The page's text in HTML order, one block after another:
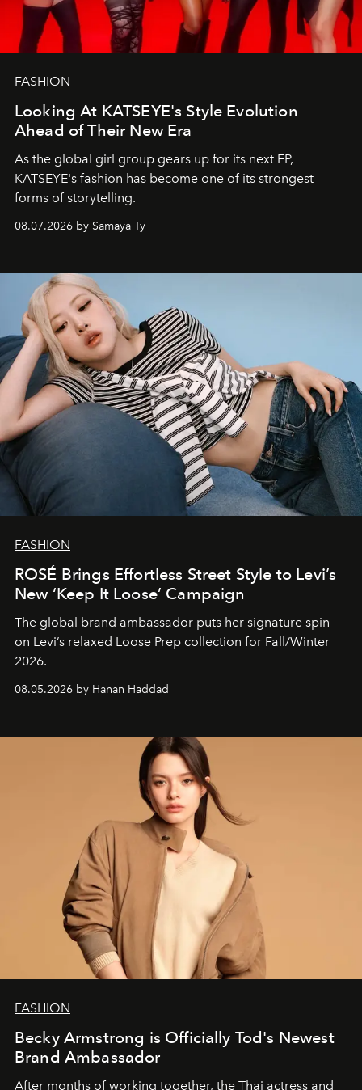
FASHION
Looking At KATSEYE's Style Evolution
Ahead of Their New Era
As the global girl group gears up for its next EP,
KATSEYE's fashion has become one of its strongest
forms of storytelling.
08.07.2026 by Samaya Ty
FASHION
ROSÉ Brings Effortless Street Style to Levi’s
New ‘Keep It Loose’ Campaign
The global brand ambassador puts her signature spin
on Levi’s relaxed Loose Prep collection for Fall/Winter
2026.
08.05.2026 by Hanan Haddad
FASHION
Becky Armstrong is Officially Tod's Newest
Brand Ambassador
After months of working together, the Thai actress and